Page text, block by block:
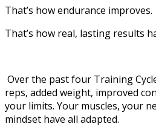
That’s how endurance improves.
That’s how real, lasting results
Over the past four Training
reps, added weight, improved
your limits. Your muscles, your
mindset have all adapted.